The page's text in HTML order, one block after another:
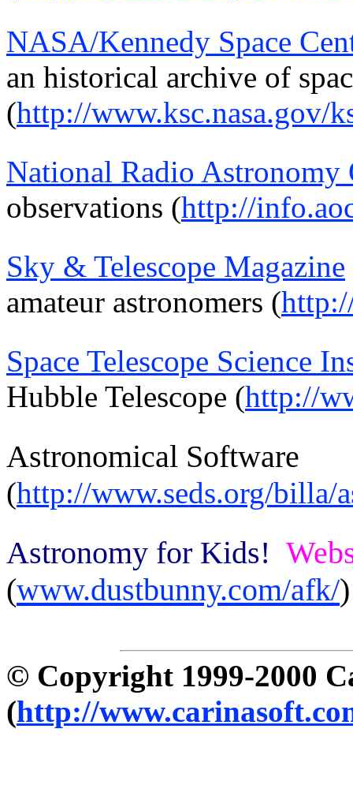
NASA/Kennedy Space
an historical archive of
(http://www.ksc.nasa.gov/
National Radio Astronomy
observations (http://
Sky & Telescope Magazine
amateur astronomers (
Space Telescope Science
Hubble Telescope (http://
Astronomical Software
(http://www.seds.org/billa/
Astronomy for Kids!
(www.dustbunny.com/afk/)
© Copyright 1999-2000
(http://